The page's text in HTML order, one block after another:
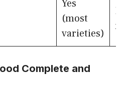
Yes
(most
varieties)
Complete and